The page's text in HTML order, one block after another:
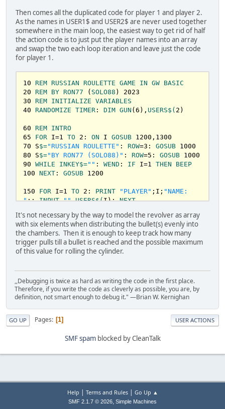
500 REM PULL THE TRIGGER PLATER
1
505 IF GUN(B) = 1 THEN GOSUB 1300: BEEP :
ROW=4:S$=USER1$+" YOU DIED!":GOSUB 1000: END
510 IF GUN (B) = 0 THEN GOSUB 1200: BEEP :
ROW=4:S$=USER1$+ " YOU LIVE!":GOSUB 1000:
T!=TIMER
550 REM PULL THE TRIGGER PLAYER 2
555
IF GUN(B) = 1 THEN GOSUB 1300: BEEP
ROW =4:S $= USER2$+ " YOU DIED!":GOSUB
560
IF GUN(B) = 0 THEN GOSUB
ROW =4:S$=USER2$+" YOU LIVE!" :GOSUB 1000 :
600 REM QUIT PLAYER
1
605
GOSUB 1200 : ROW=4:S $= USER1$+
QUIT!":GOSUB 1000 : END
650 REM QUIT PLAYER
QUIT!":GOSUB 1000 : END
1010
LOCATE ROW, (80 - LEN(S $))/2: PRINT S
1020
RETURN
1200 REM SCREEN
INIT
1210 SCREEN 0: COLOR 15,0
1300 REM SCREEN RED COLOR
1310 SCREEN 0: COLOR 4 ,0: CLS
1320
RETURN
50600 FOR I =
50700
IF J< 37 THEN
51100
"mb"
51000
SOUND J,.5
Then comes all the duplicated code for player 1 and player 2.
As the names in USER1$ and USER2$ are never used together
somewhere in the main loop, the easiest way to get rid of half
the action code is to just put the player names into an array
and swap the two each loop iteration and leave just the code
for player 1.
10 REM RUSSIAN ROULETTE GAME IN GW BASIC
20 REM BY RON77 ( SOLO88 ) 2023
30 REM INITIALIZE VARIABLES
40 RANDOMIZE TIMER : DIM GUN ( 6 ), USERS$( 2 )
60 REM INTRO
65
FOR I=1 TO 2 : ON I GOSUB 1200 , 1300
70 S$="RUSSIAN ROULETTE" : ROW=3 : GOSUB 1000
80 S$="BY RON77 (SOLO88)" : ROW=5 : GOSUB 1000
90 WHILE INKEY$="" : WEND : IF I=1 THEN
BEEP
100 NEXT : GOSUB 1200
150 FOR I=1 TO 2 : PRINT "PLAYER" ;I; "NAME:
";: INPUT "",USERS$(I): NEXT
180 PRINT "ONE OR TWO BULLETS IN THE
REVOLVER?"
190 INPUT "ENTER 1 OR 2: ",BULLETS
200
IF BULLETS<1 OR BULLETS >2 THEN 190
210
GUN(3)= 1: IF BULLETS=
240 REM START OF GAME LOOP
255 GOSUB 1200: PRINT USERS$(1 );" TURN"
260 PRINT "1. ROLL THE CYLINDER"
270 PRINT "2. PULL THE TRIGGER"
280
PRINT
290
CHOICE
CHOICE< 1 OR CHOICE >3 THEN 290
GOSUB 500
310 SWAP USERS$(1),USERS$(2): GOTO 240
420 B=INT(RND*6)+1: GOSUB 5060: RETURN
PULL THE TRIGGER (ADVANCES
It's not necessary by the way to model the revolver as array
with six elements when distributing the bullet(s) evenly into
the chambers. Then it is enough to keep track how many
trigger pulls till a bullet is reached and the possible maximum
of this value for rolling the cylinder.
,,Debugging is twice as hard as writing the code in the first place.
Therefore, if you write the code as cleverly as possible, you are, by
definition, not smart enough to debug it." —Brian W. Kernighan
GO UP Pages 1 USER ACTIONS
SMF spamblocked by CleanTalk
Help | Terms and Rules| Go Up ▲
SMF 2.1.7 © 2026, Simple Machines